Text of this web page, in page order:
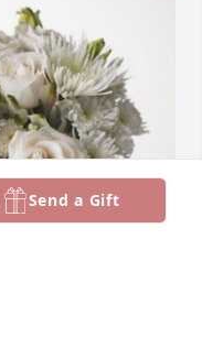
Send a Gift